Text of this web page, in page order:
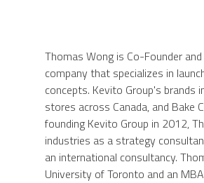
Thomas Wong is Co-Founder
company that specializes in
concepts. Kevito Group's brands
stores across Canada, and Bake
founding Kevito Group in 2012,
industries as a strategy
an international consultancy.
University of Toronto and an